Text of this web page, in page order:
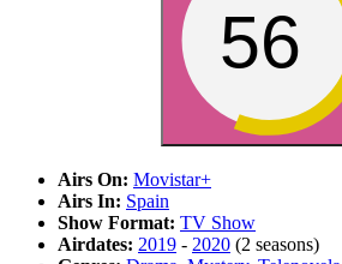
56
Airs On: Movistar+
Airs In: Spain
Show Format: TV Show
Airdates: 2019 - 2020 (2 seasons)